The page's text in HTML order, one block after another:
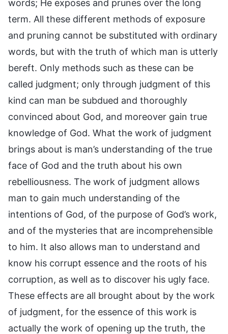
words; He exposes and prunes over the long
term. All these different methods of exposure
and pruning cannot be substituted with ordinary
words, but with the truth of which man is utterly
bereft. Only methods such as these can be
called judgment; only through judgment of this
kind can man be subdued and thoroughly
convinced about God, and moreover gain true
knowledge of God. What the work of judgment
brings about is man’s understanding of the true
face of God and the truth about his own
rebelliousness. The work of judgment allows
man to gain much understanding of the
intentions of God, of the purpose of God’s work,
and of the mysteries that are incomprehensible
to him. It also allows man to understand and
know his corrupt essence and the roots of his
corruption, as well as to discover his ugly face.
These effects are all brought about by the work
of judgment, for the essence of this work is
actually the work of opening up the truth, the